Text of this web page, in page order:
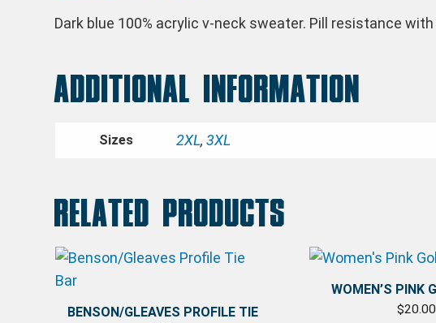
Dark blue 100% acrylic v-neck sweater. Pill resistance
Additional information
Sizes 2XL,3XL
Related products
BENSON/GLEAVES PROFILE TIE
WOMEN’S PINK
$20.00